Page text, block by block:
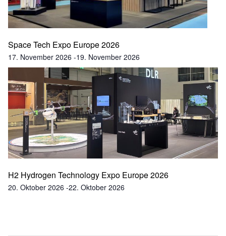
Space Tech Expo Europe 2026
17. November 2026 -19. November 2026
H2 Hydrogen Technology Expo Europe 2026
20. Oktober 2026 -22. Oktober 2026